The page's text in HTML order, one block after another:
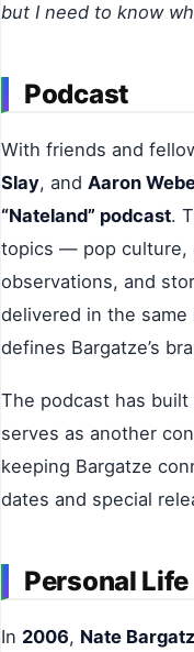
but I need to know
Podcast
With friends and
Slay, and Aaron
“Nateland” podcast.
topics — pop culture,
observations, and
delivered in the
defines Bargatze’s
The podcast has
serves as another
keeping Bargatze
dates and special
Personal Life
In 2006, Nate